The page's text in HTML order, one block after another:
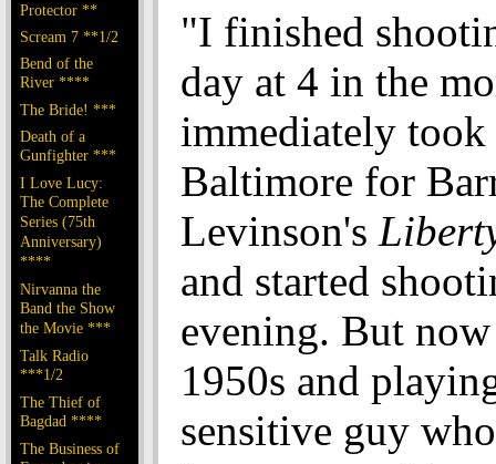
Protector **
Scream 7 **1/2
Bend of the
River ****
The Bride! ***
Death of a
Gunfighter ***
I Love Lucy:
The Complete
Series (75th
Anniversary)
****
Nirvanna the
Band the Show
the Movie ***
Talk Radio
***1/2
The Thief of
Bagdad ****
The Business of
"I finished
day at 4 in the
immediately
Baltimore for
Levinson's
and started
evening. But
1950s and
sensitive guy